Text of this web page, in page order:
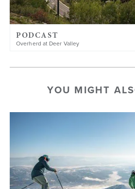
PODCAST
Overherd at Deer Valley
YOU MIGHT